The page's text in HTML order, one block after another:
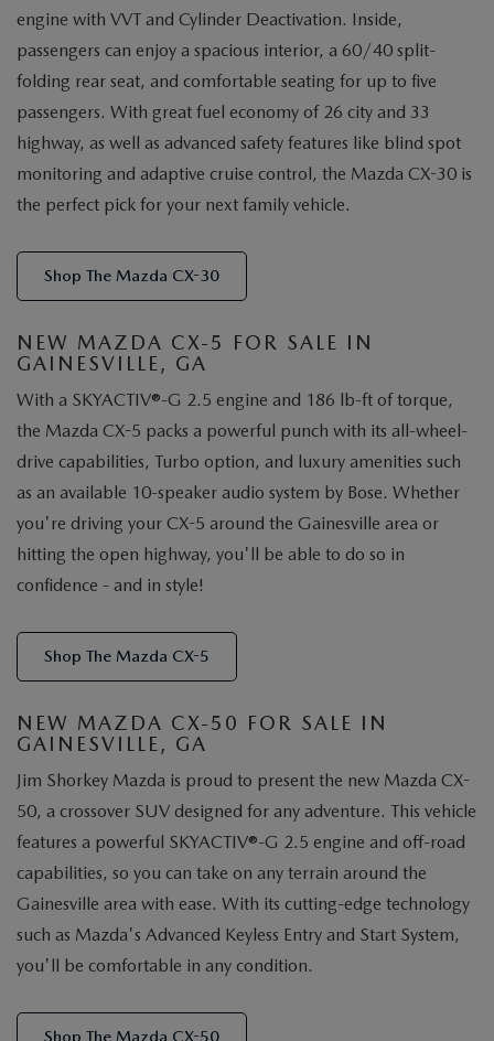
engine with VVT and Cylinder Deactivation. Inside,
passengers can enjoy a spacious interior, a 60/40 split-
folding rear seat, and comfortable seating for up to five
passengers. With great fuel economy of 26 city and 33
highway, as well as advanced safety features like blind spot
monitoring and adaptive cruise control, the Mazda CX-30 is
the perfect pick for your next family vehicle.
Shop The Mazda CX-30
NEW MAZDA CX-5 FOR SALE IN
GAINESVILLE, GA
With a SKYACTIV®-G 2.5 engine and 186 lb-ft of torque,
the Mazda CX-5 packs a powerful punch with its all-wheel-
drive capabilities, Turbo option, and luxury amenities such
as an available 10-speaker audio system by Bose. Whether
you're driving your CX-5 around the Gainesville area or
hitting the open highway, you'll be able to do so in
confidence - and in style!
Shop The Mazda CX-5
NEW MAZDA CX-50 FOR SALE IN
GAINESVILLE, GA
Jim Shorkey Mazda is proud to present the new Mazda CX-
50, a crossover SUV designed for any adventure. This vehicle
features a powerful SKYACTIV®-G 2.5 engine and off-road
capabilities, so you can take on any terrain around the
Gainesville area with ease. With its cutting-edge technology
such as Mazda's Advanced Keyless Entry and Start System,
you'll be comfortable in any condition.
Shop The Mazda CX-50